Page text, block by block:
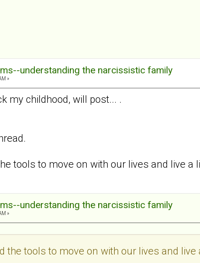
understanding the narcissistic family
»
my childhood, will post... .
tools to move on with our lives and live
understanding the narcissistic family
»
the tools to move on with our lives and